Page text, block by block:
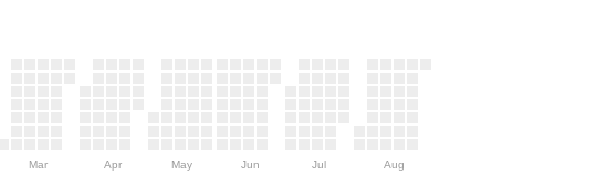
Mar Apr May Jun Jul Aug